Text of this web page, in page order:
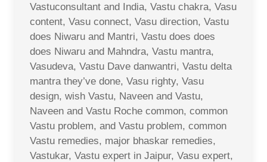
Vastuconsultant and India, Vastu chakra, Vasu
content, Vasu connect, Vasu direction, Vastu
does Niwaru and Mantri, Vastu does does
does Niwaru and Mahndra, Vastu mantra,
Vasudeva, Vastu Dave danwantri, Vastu delta
mantra they’ve done, Vasu righty, Vasu
design, wish Vastu, Naveen and Vastu,
Naveen and Vastu Roche common, common
Vastu problem, and Vastu problem, common
Vastu remedies, major bhaskar remedies,
Vastukar, Vastu expert in Jaipur, Vasu expert,